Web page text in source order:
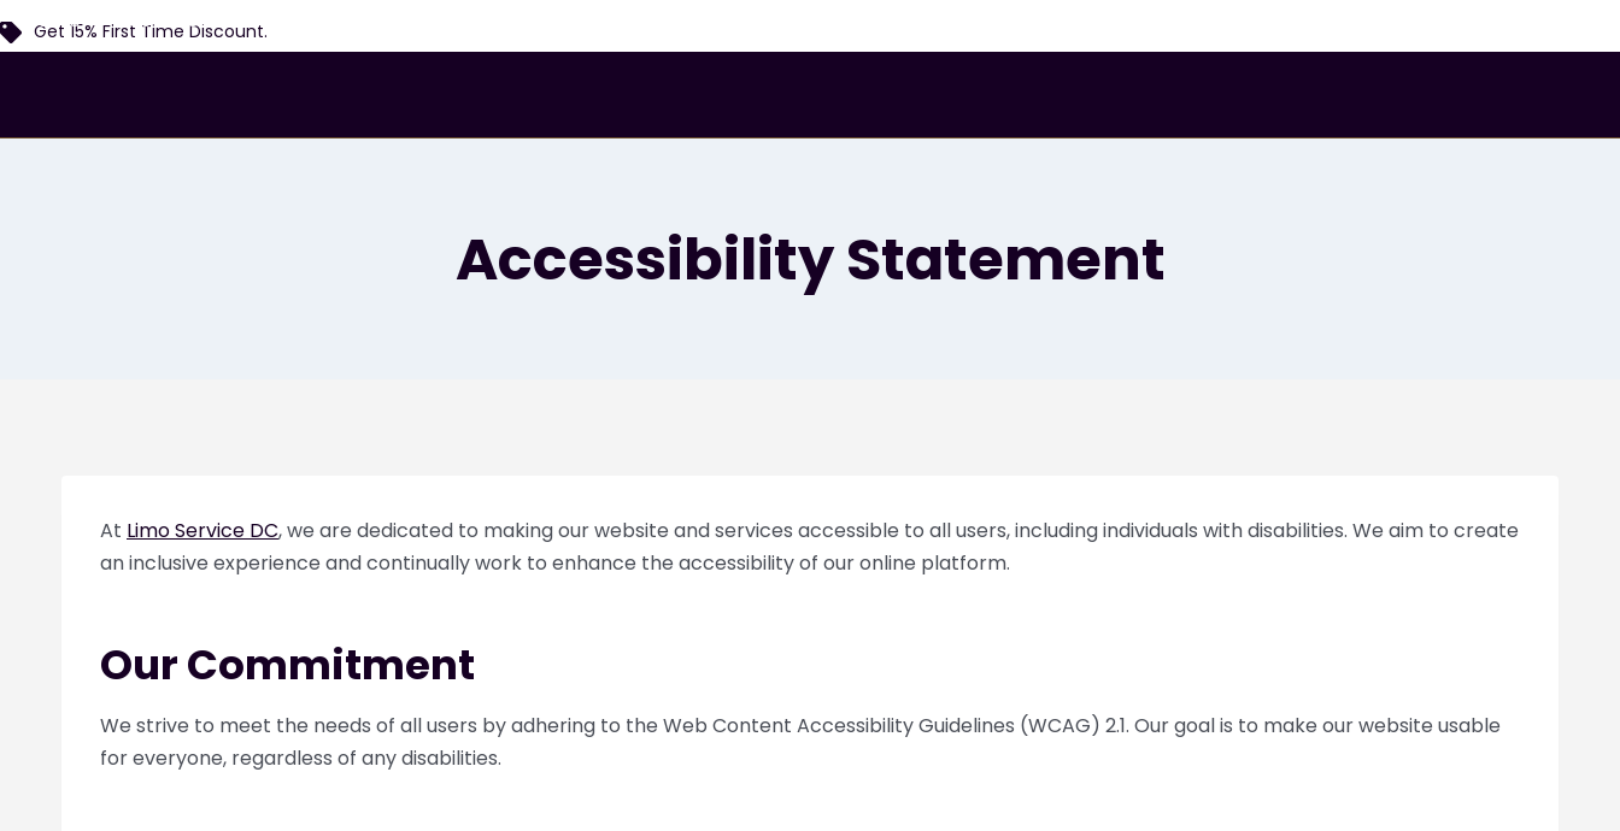
Get 15% First Time Discount.
Home Services Airports
Accessibility Statement
At Limo Service DC, we are dedicated to making our website and services accessible to all users, including individuals with disabilities. We aim to create
an inclusive experience and continually work to enhance the accessibility of our online platform.
Our Commitment
We strive to meet the needs of all users by adhering to the Web Content Accessibility Guidelines (WCAG) 2.1. Our goal is to make our website usable
for everyone, regardless of any disabilities.